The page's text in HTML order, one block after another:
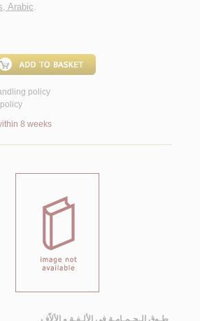
Arabic.
policy
8 weeks
طـوق الـحـمـامـة في الألـفـة و الألاّف